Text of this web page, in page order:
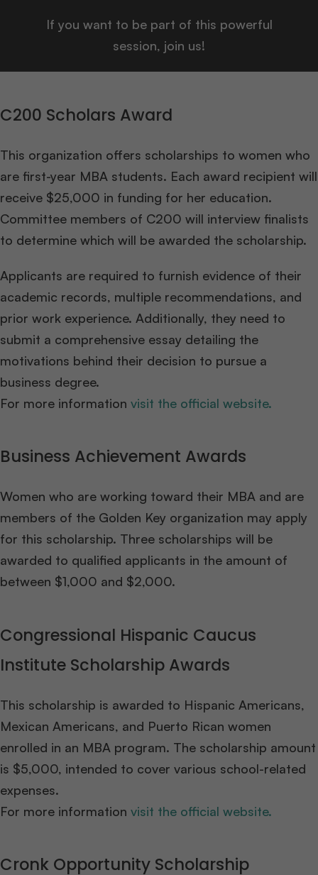
If you want to be part of this powerful
session, join us!
C200 Scholars Award
This organization offers scholarships to women who
are first-year MBA students. Each award recipient will
receive $25,000 in funding for her education.
Committee members of C200 will interview finalists
to determine which will be awarded the scholarship.
Applicants are required to furnish evidence of their
academic records, multiple recommendations, and
prior work experience. Additionally, they need to
submit a comprehensive essay detailing the
motivations behind their decision to pursue a
business degree.
For more information visit the official website.
Business Achievement Awards
Women who are working toward their MBA and are
members of the Golden Key organization may apply
for this scholarship. Three scholarships will be
awarded to qualified applicants in the amount of
between $1,000 and $2,000.
Congressional Hispanic Caucus
Institute Scholarship Awards
This scholarship is awarded to Hispanic Americans,
Mexican Americans, and Puerto Rican women
enrolled in an MBA program. The scholarship amount
is $5,000, intended to cover various school-related
expenses.
For more information visit the official website.
Cronk Opportunity Scholarship